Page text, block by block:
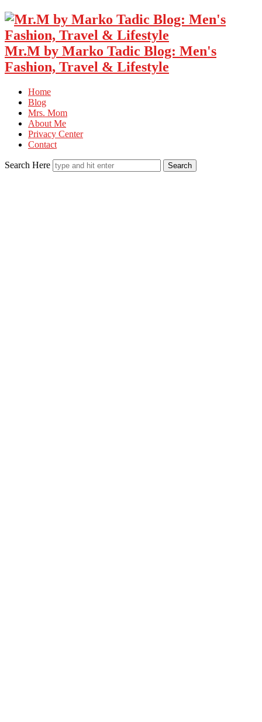
Mr.M by Marko Tadic Blog: Men's
Fashion, Travel & Lifestyle
Home
Blog
Mrs. Mom
About Me
Privacy Center
Contact
Search Here